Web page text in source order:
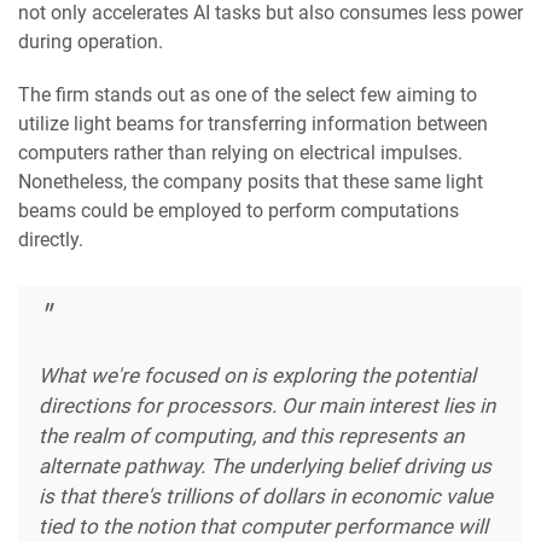
not only accelerates AI tasks but also consumes less power
during operation.
The firm stands out as one of the select few aiming to
utilize light beams for transferring information between
computers rather than relying on electrical impulses.
Nonetheless, the company posits that these same light
beams could be employed to perform computations
directly.
What we're focused on is exploring the potential
directions for processors. Our main interest lies in
the realm of computing, and this represents an
alternate pathway. The underlying belief driving us
is that there's trillions of dollars in economic value
tied to the notion that computer performance will